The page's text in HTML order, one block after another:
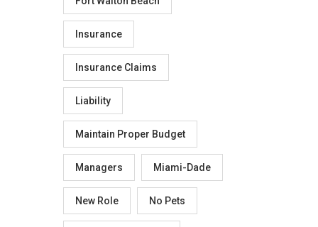
Insurance
Insurance Claims
Liability
Maintain Proper Budget
Managers Miami-Dade
New Role No Pets